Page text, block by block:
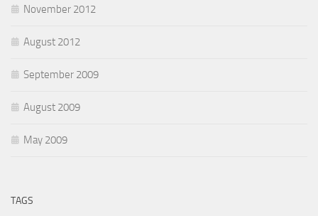
November 2012
August 2012
September 2009
August 2009
May 2009
TAGS